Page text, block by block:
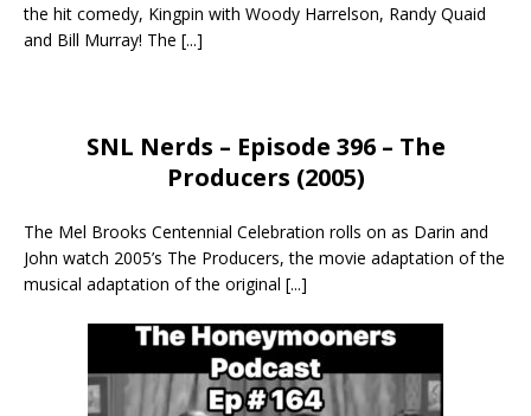
the hit comedy, Kingpin with Woody Harrelson, Randy Quaid
and Bill Murray! The [...]
SNL Nerds – Episode 396 – The
Producers (2005)
The Mel Brooks Centennial Celebration rolls on as Darin and
John watch 2005’s The Producers, the movie adaptation of the
musical adaptation of the original [...]